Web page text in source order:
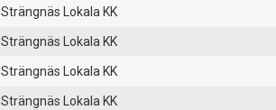
Strängnäs Lokala KK
Strängnäs Lokala KK
Strängnäs Lokala KK
Strängnäs Lokala KK